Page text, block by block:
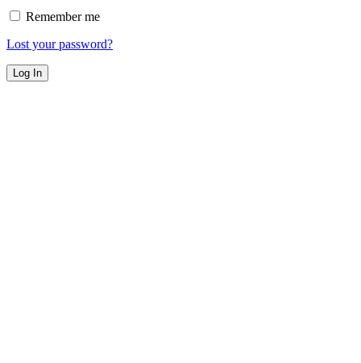
Remember me
Lost your password?